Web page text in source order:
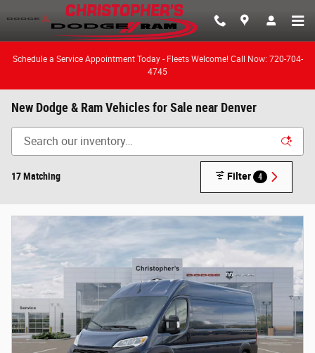
Skip to main content
Schedule a Service Appointment Today - Fleets Welcome! Call Now: 720-704-
4745
New Dodge & Ram Vehicles for Sale near Denver
17 Matching Filter 4